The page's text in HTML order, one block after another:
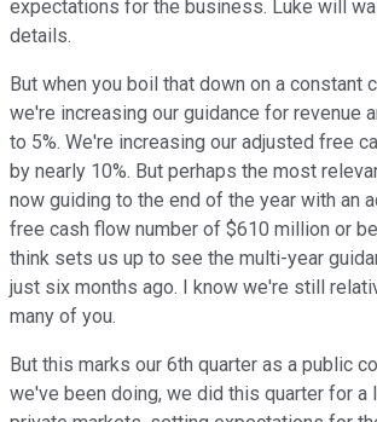
expectations for the business. Luke will
details.
But when you boil that down on a constant
we're increasing our guidance for revenue
to 5%. We're increasing our adjusted free
by nearly 10%. But perhaps the most
now guiding to the end of the year with an
free cash flow number of $610 million or
think sets us up to see the multi-year
just six months ago. I know we're still
many of you.
But this marks our 6th quarter as a public
we've been doing, we did this quarter for a